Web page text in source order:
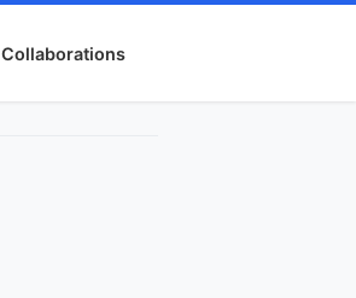
Collaborations